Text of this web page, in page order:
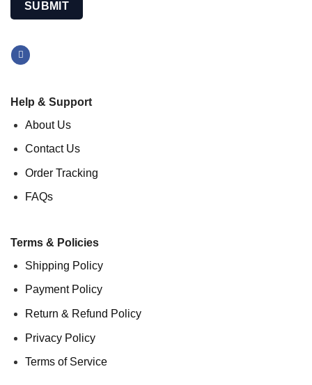
Help & Support
About Us
Contact Us
Order Tracking
FAQs
Terms & Policies
Shipping Policy
Payment Policy
Return & Refund Policy
Privacy Policy
Terms of Service